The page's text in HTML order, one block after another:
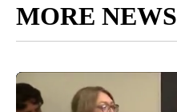
MORE NEWS